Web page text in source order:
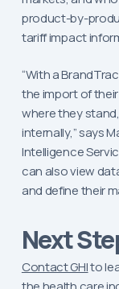
product-by-
tariff impact
“With a
the import of
where they
internally,” says
Intelligence
can also view
and define their
Next
Contact GHIto